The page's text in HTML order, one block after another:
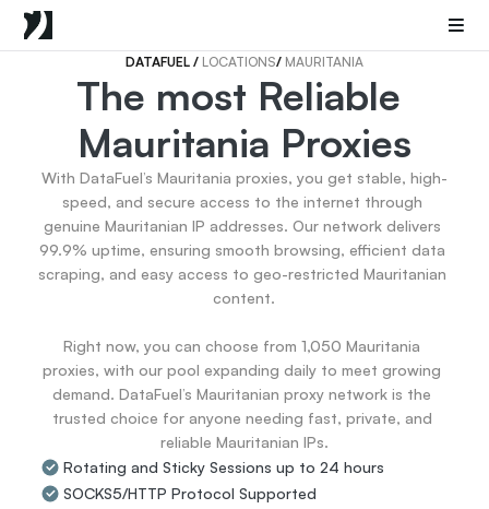
Sneaker Proxies
United States
Popular
Germany
Italy
United Kingdom
France
China
India
All Locations
Data for AI
Travel Data
DATAFUEL / LOCATIONS/ MAURITANIA
The most Reliable
Mauritania Proxies
With DataFuel’s Mauritania proxies, you get stable, high-
speed, and secure access to the internet through
genuine Mauritanian IP addresses. Our network delivers
99.9% uptime, ensuring smooth browsing, efficient data
scraping, and easy access to geo-restricted Mauritanian
content.
Right now, you can choose from 1,050 Mauritania
proxies, with our pool expanding daily to meet growing
demand. DataFuel’s Mauritanian proxy network is the
trusted choice for anyone needing fast, private, and
reliable Mauritanian IPs.
Rotating and Sticky Sessions up to 24 hours
SOCKS5/HTTP Protocol Supported